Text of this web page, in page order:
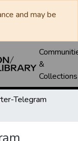
and may be
&
Collections
Telegram